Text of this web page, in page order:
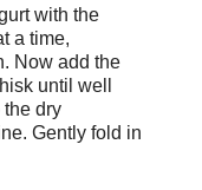
with the
a time,
Now add the
until well
dry
Gently fold in